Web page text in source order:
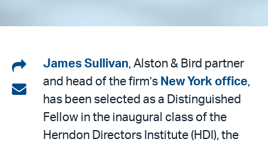
Share
on
LinkedIn
Share
email
James Sullivan, Alston & Bird partner
and head of the firm’s New York office,
has been selected as a Distinguished
Fellow in the inaugural class of the
Herndon Directors Institute (HDI), the